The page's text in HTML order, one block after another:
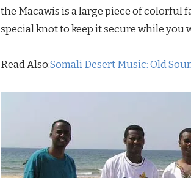
the Macawis is a large piece of colorful
special knot to keep it secure while you
Read Also:Somali Desert Music: Old